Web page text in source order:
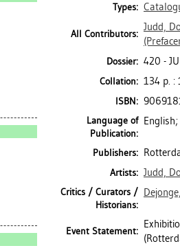
Types:
All Contributors:
Judd,
Dossier: 420 -
Collation: 134 p. :
ISBN:
Language of
Publication:
Publishers:
Artists: Judd,
Critics / Curators /
Historians:
Event Statement: